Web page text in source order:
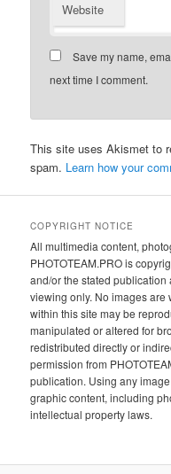
Website
Save my name,
next time I comment.
This site uses Akismet to
spam. Learn how your
COPYRIGHT NOTICE
All multimedia content,
PHOTOTEAM.PRO is
and/or the stated
viewing only. No images
within this site may be
manipulated or altered for
redistributed directly or
permission from
publication. Using any
graphic content, including
intellectual property laws.